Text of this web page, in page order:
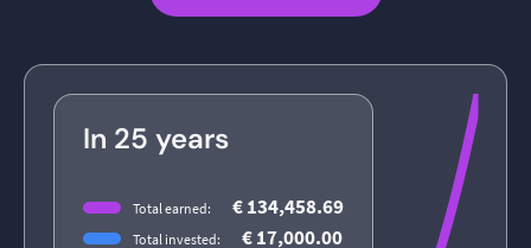
In 25 years
Total earned: € 134,458.69
Total invested: € 17,000.00